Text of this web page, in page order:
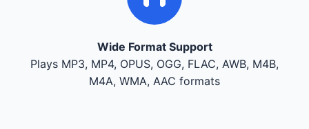
Wide Format Support
Plays MP3, MP4, OPUS, OGG, FLAC, AWB, M4B,
M4A, WMA, AAC formats